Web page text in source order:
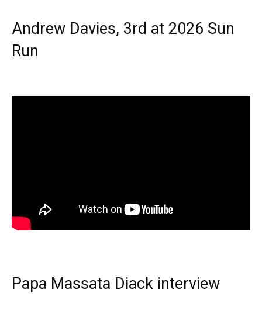
Andrew Davies, 3rd at 2026 Sun
Run
Papa Massata Diack interview